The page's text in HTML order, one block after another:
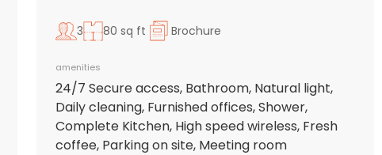
3 80 sq ft Brochure
amenities
24/7 Secure access, Bathroom, Natural light,
Daily cleaning, Furnished offices, Shower,
Complete Kitchen, High speed wireless, Fresh
coffee, Parking on site, Meeting room